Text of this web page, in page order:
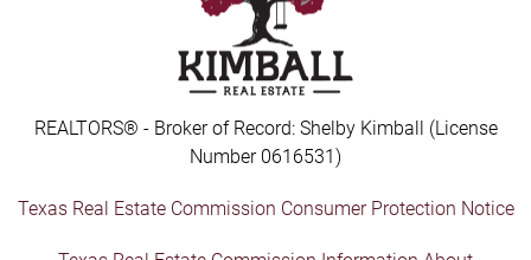
REALTORS® - Broker of Record: Shelby Kimball (License
Number 0616531)
Texas Real Estate Commission Consumer Protection Notice